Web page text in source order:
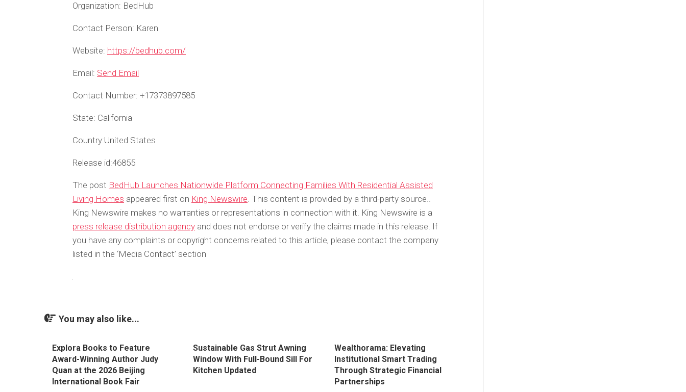
Organization: BedHub
Contact Person: Karen
Website: https://bedhub.com/
Email: Send Email
Contact Number: +17373897585
State: California
Country:United States
Release id:46855
The post BedHub Launches Nationwide Platform Connecting Families With Residential Assisted
Living Homes appeared first on King Newswire. This content is provided by a third-party source..
King Newswire makes no warranties or representations in connection with it. King Newswire is a
press release distribution agency and does not endorse or verify the claims made in this release. If
you have any complaints or copyright concerns related to this article, please contact the company
listed in the ‘Media Contact’ section
You may also like...
Explora Books to Feature
Award-Winning Author Judy
Quan at the 2026 Beijing
International Book Fair
Sustainable Gas Strut Awning
Window With Full-Bound Sill For
Kitchen Updated
Wealthorama: Elevating
Institutional Smart Trading
Through Strategic Financial
Partnerships